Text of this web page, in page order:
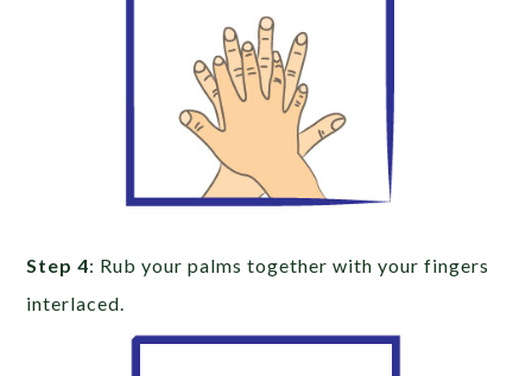
Step 4: Rub your palms together with your fingers
interlaced.